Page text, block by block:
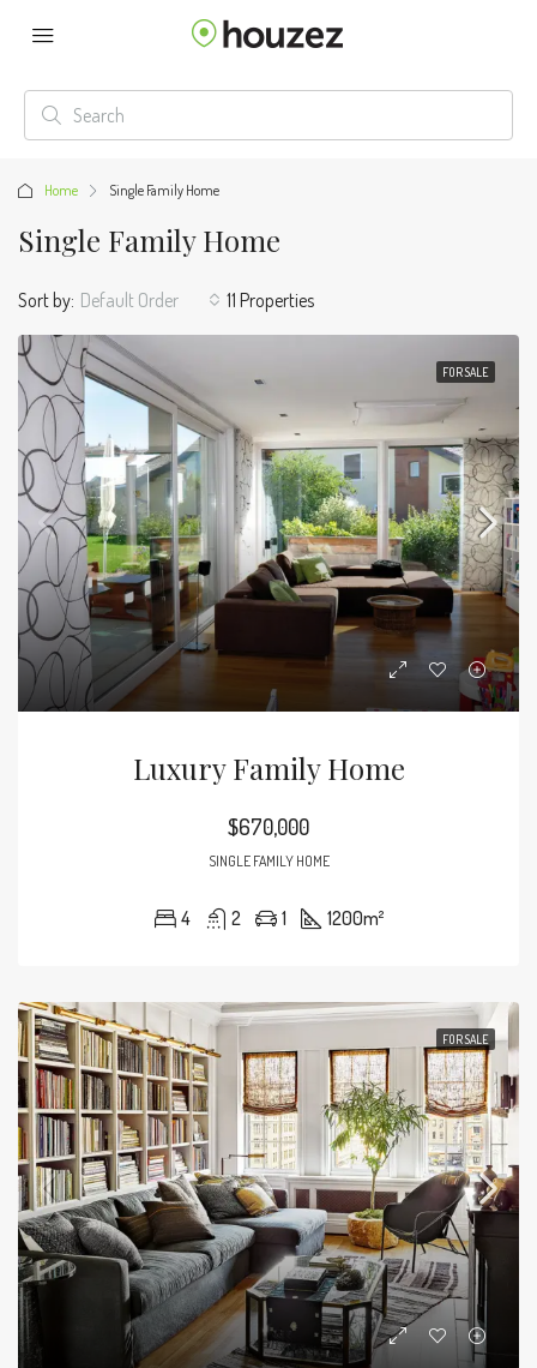
Home Single Family Home
Single Family Home
11 Properties
Sort by: Default Order
FOR SALE
Luxury Family Home
$670,000
SINGLE FAMILY HOME
4 2 1 1200m²
FOR SALE